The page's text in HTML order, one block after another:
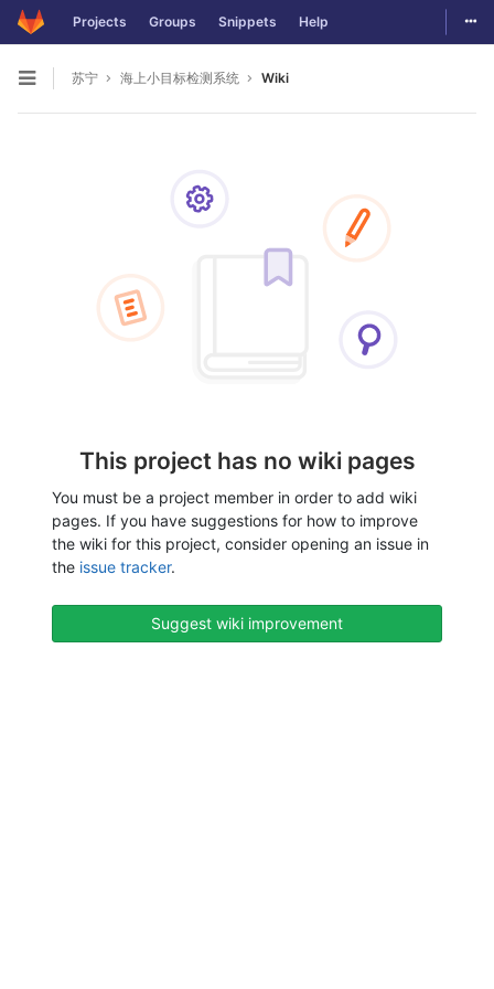
Skip to content
Projects Groups Snippets Help
Open sidebar
苏宁 海上小目标检测系统 Wiki
This project has no wiki pages
You must be a project member in order to add wiki
pages. If you have suggestions for how to improve
the wiki for this project, consider opening an issue in
the issue tracker.
Suggest wiki improvement